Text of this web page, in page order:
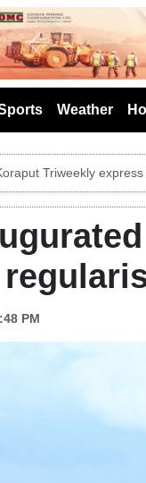
Previous
Weather
Triweekly
PM